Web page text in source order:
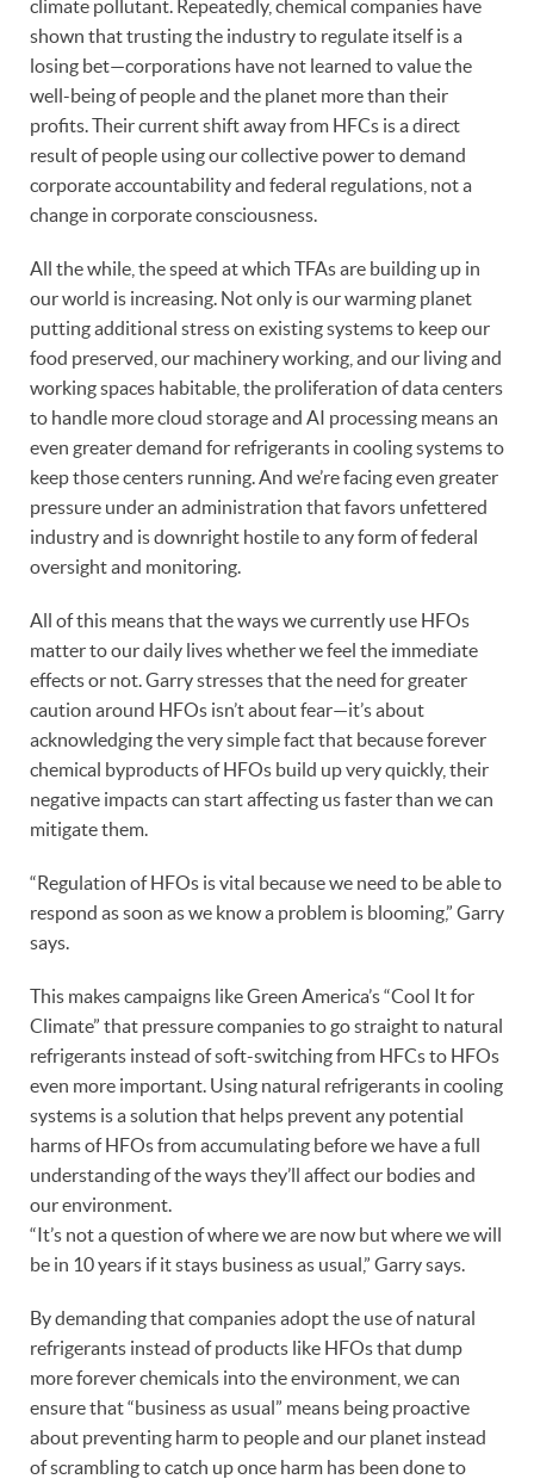
climate pollutant. Repeatedly, chemical companies have
shown that trusting the industry to regulate itself is a
losing bet—corporations have not learned to value the
well-being of people and the planet more than their
profits. Their current shift away from HFCs is a direct
result of people using our collective power to demand
corporate accountability and federal regulations, not a
change in corporate consciousness.
All the while, the speed at which TFAs are building up in
our world is increasing. Not only is our warming planet
putting additional stress on existing systems to keep our
food preserved, our machinery working, and our living and
working spaces habitable, the proliferation of data centers
to handle more cloud storage and AI processing means an
even greater demand for refrigerants in cooling systems to
keep those centers running. And we’re facing even greater
pressure under an administration that favors unfettered
industry and is downright hostile to any form of federal
oversight and monitoring.
All of this means that the ways we currently use HFOs
matter to our daily lives whether we feel the immediate
effects or not. Garry stresses that the need for greater
caution around HFOs isn’t about fear—it’s about
acknowledging the very simple fact that because forever
chemical byproducts of HFOs build up very quickly, their
negative impacts can start affecting us faster than we can
mitigate them.
“Regulation of HFOs is vital because we need to be able to
respond as soon as we know a problem is blooming,” Garry
says.
This makes campaigns like Green America’s “Cool It for
Climate” that pressure companies to go straight to natural
refrigerants instead of soft-switching from HFCs to HFOs
even more important. Using natural refrigerants in cooling
systems is a solution that helps prevent any potential
harms of HFOs from accumulating before we have a full
understanding of the ways they’ll affect our bodies and
our environment.
“It’s not a question of where we are now but where we will
be in 10 years if it stays business as usual,” Garry says.
By demanding that companies adopt the use of natural
refrigerants instead of products like HFOs that dump
more forever chemicals into the environment, we can
ensure that “business as usual” means being proactive
about preventing harm to people and our planet instead
of scrambling to catch up once harm has been done to